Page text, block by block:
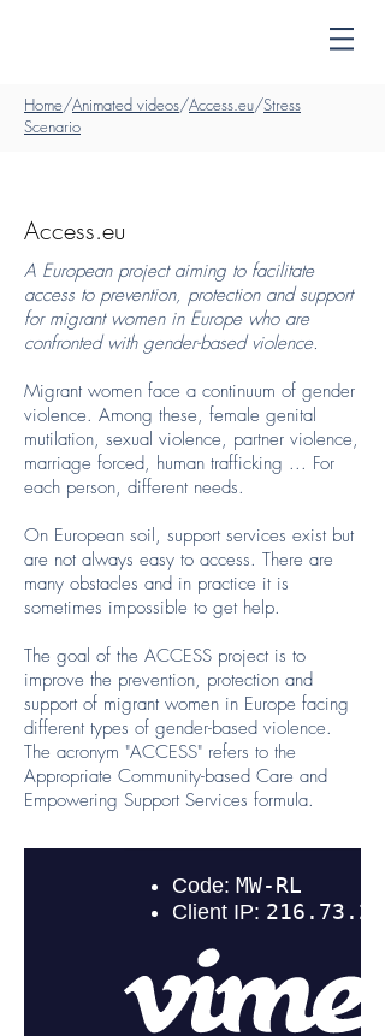
Home/Animated videos/Access.eu/Stress
Scenario
Access.eu
A European project aiming to facilitate
access to prevention, protection and support
for migrant women in Europe who are
confronted with gender-based violence.
Migrant women face a continuum of gender
violence. Among these, female genital
mutilation, sexual violence, partner violence,
marriage forced, human trafficking ... For
each person, different needs.
On European soil, support services exist but
are not always easy to access. There are
many obstacles and in practice it is
sometimes impossible to get help.
The goal of the ACCESS project is to
improve the prevention, protection and
support of migrant women in Europe facing
different types of gender-based violence.
The acronym "ACCESS" refers to the
Appropriate Community-based Care and
Empowering Support Services formula.